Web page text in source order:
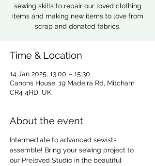
sewing skills to repair our loved clothing
items and making new items to love from
scrap and donated fabrics.
Time & Location
14 Jan 2025, 13:00 – 15:30
Canons House, 19 Madeira Rd, Mitcham
CR4 4HD, UK
About the event
Intermediate to advanced sewists
assemble! Bring your sewing project to
our Preloved Studio in the beautiful